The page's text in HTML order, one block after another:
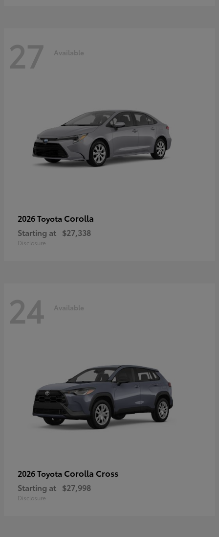
27 Available
2026 Toyota Corolla
Starting at $27,338
Disclosure
24 Available
2026 Toyota Corolla Cross
Starting at $27,998
Disclosure